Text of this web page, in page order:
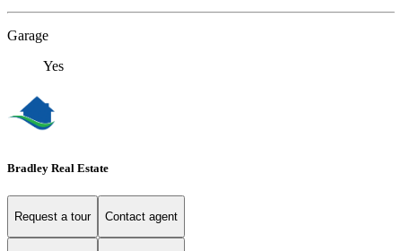
Garage
Yes
Bradley Real Estate
Request a tour Contact agent